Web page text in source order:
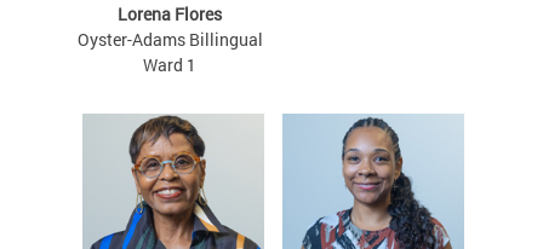
Lorena Flores
Oyster-Adams Billingual
Ward 1